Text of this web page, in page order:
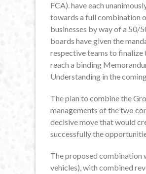
FCA). have each
towards a full combination
businesses by way of a 50/
boards have given the
respective teams to finalize
reach a binding
Understanding in the
The plan to combine the
managements of the two
decisive move that would
successfully the
The proposed combination
vehicles), with combined